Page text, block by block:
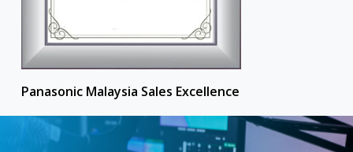
Panasonic Malaysia Sales Excellence